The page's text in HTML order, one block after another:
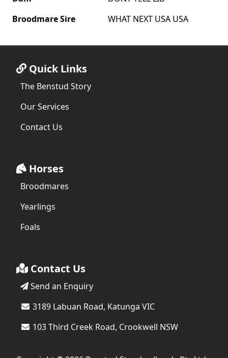
Broodmare Sire
WHAT NEXT USA USA
Quick Links
The Benstud Story
Our Services
Contact Us
Horses
Broodmares
Yearlings
Foals
Contact Us
Send an Enquiry
3189 Labuan Road, Katunga VIC
103 Third Creek Road, Crookwell NSW